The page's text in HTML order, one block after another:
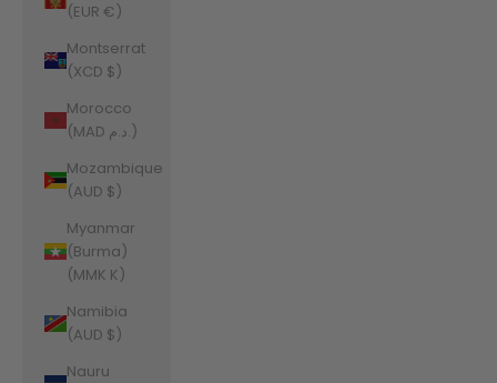
(EUR €)
Montserrat
(XCD $)
Morocco
(MAD د.م.)
Mozambique
(AUD $)
Myanmar
(Burma)
(MMK K)
Namibia
(AUD $)
Nauru